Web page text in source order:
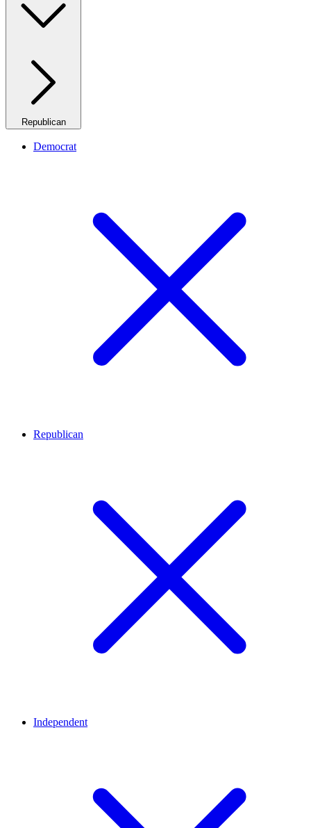
Republican
Democrat
Republican
Independent